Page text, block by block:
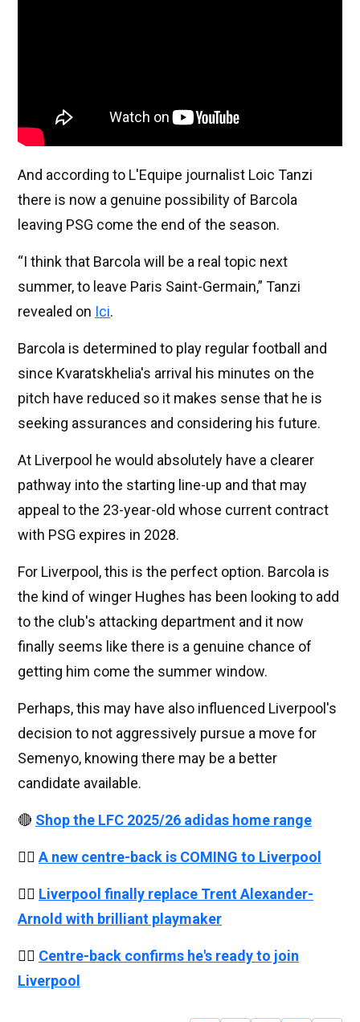
And according to L'Equipe journalist Loic Tanzi
there is now a genuine possibility of Barcola
leaving PSG come the end of the season.
“I think that Barcola will be a real topic next
summer, to leave Paris Saint-Germain,” Tanzi
revealed on Ici.
Barcola is determined to play regular football and
since Kvaratskhelia's arrival his minutes on the
pitch have reduced so it makes sense that he is
seeking assurances and considering his future.
At Liverpool he would absolutely have a clearer
pathway into the starting line-up and that may
appeal to the 23-year-old whose current contract
with PSG expires in 2028.
For Liverpool, this is the perfect option. Barcola is
the kind of winger Hughes has been looking to add
to the club's attacking department and it now
finally seems like there is a genuine chance of
getting him come the summer window.
Perhaps, this may have also influenced Liverpool's
decision to not aggressively pursue a move for
Semenyo, knowing there may be a better
candidate available.
🔴 Shop the LFC 2025/26 adidas home range
👉🏻 A new centre-back is COMING to Liverpool
👉🏻 Liverpool finally replace Trent Alexander-
Arnold with brilliant playmaker
👉🏻 Centre-back confirms he's ready to join
Liverpool